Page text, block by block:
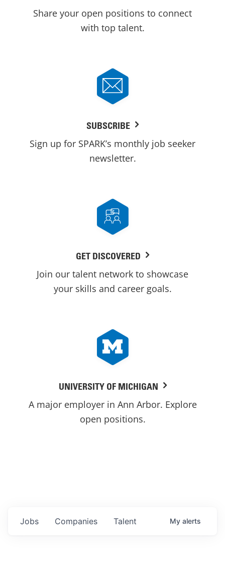
Share your open positions to connect
with top talent.
SUBSCRIBE
Sign up for SPARK’s monthly job seeker
newsletter.
GET DISCOVERED
Join our talent network to showcase
your skills and career goals.
UNIVERSITY OF MICHIGAN
A major employer in Ann Arbor. Explore
open positions.
Jobs Companies Talent My alerts